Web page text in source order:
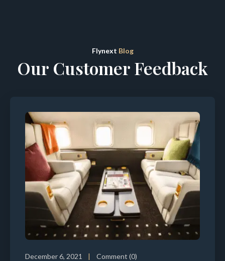
Flynext Blog
Our Customer Feedback
December 6, 2021 Comment (0)